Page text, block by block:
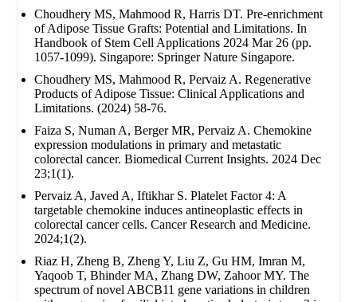
Choudhery MS, Mahmood R, Harris DT. Pre-enrichment
of Adipose Tissue Grafts: Potential and Limitations. In
Handbook of Stem Cell Applications 2024 Mar 26 (pp.
1057-1099). Singapore: Springer Nature Singapore.
Choudhery MS, Mahmood R, Pervaiz A. Regenerative
Products of Adipose Tissue: Clinical Applications and
Limitations. (2024) 58-76.
Faiza S, Numan A, Berger MR, Pervaiz A. Chemokine
expression modulations in primary and metastatic
colorectal cancer. Biomedical Current Insights. 2024 Dec
23;1(1).
Pervaiz A, Javed A, Iftikhar S. Platelet Factor 4: A
targetable chemokine induces antineoplastic effects in
colorectal cancer cells. Cancer Research and Medicine.
2024;1(2).
Riaz H, Zheng B, Zheng Y, Liu Z, Gu HM, Imran M,
Yaqoob T, Bhinder MA, Zhang DW, Zahoor MY. The
spectrum of novel ABCB11 gene variations in children